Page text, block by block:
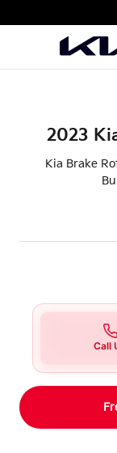
2023 Kia
2023
Kia Brake
Call